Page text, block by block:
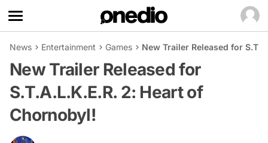
News Entertainment Games New Trailer Released for
New Trailer Released for
S.T.A.L.K.E.R. 2: Heart of
Chornobyl!